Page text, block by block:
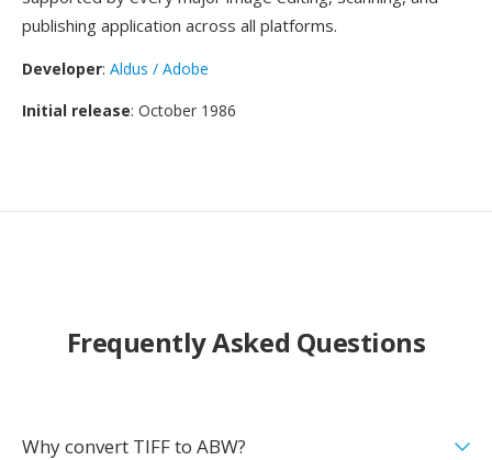
publishing application across all platforms.
Developer: Aldus / Adobe
Initial release: October 1986
Frequently Asked Questions
Why convert TIFF to ABW?